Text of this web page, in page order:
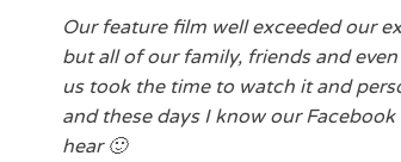
Our feature film well exceeded our
but all of our family, friends and
us took the time to watch it and
and these days I know our
hear 🙂